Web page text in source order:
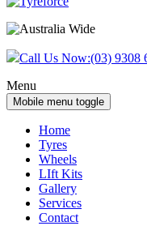
Call Us Now:(03) 9308
Menu
Mobile menu toggle
Home
Tyres
Wheels
LIft Kits
Gallery
Services
Contact